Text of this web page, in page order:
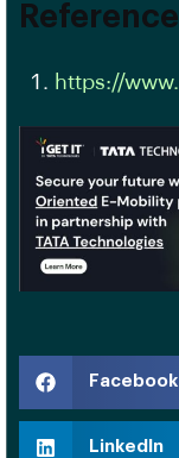
https://
Facebook
LinkedIn